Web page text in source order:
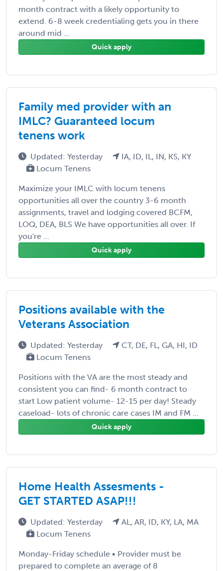
month contract with a likely opportunity to
extend. 6-8 week credentialing gets you in there
around mid ...
Quick apply
Family med provider with an
IMLC? Guaranteed locum
tenens work
Updated: Yesterday
IA, ID, IL, IN, KS, KY
Locum Tenens
Maximize your IMLC with locum tenens
opportunities all over the country 3-6 month
assignments, travel and lodging covered BCFM,
LOQ, DEA, BLS We have opportunities all over. If
you're ...
Quick apply
Positions available with the
Veterans Association
Updated: Yesterday
CT, DE, FL, GA, HI, ID
Locum Tenens
Positions with the VA are the most steady and
consistent you can find- 6 month contract to
start Low patient volume- 12-15 per day! Steady
caseload- lots of chronic care cases IM and FM ...
Quick apply
Home Health Assesments -
GET STARTED ASAP!!!
Updated: Yesterday
AL, AR, ID, KY, LA, MA
Locum Tenens
Monday-Friday schedule • Provider must be
prepared to complete an average of 8